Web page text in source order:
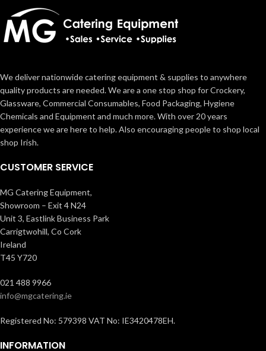
We deliver nationwide catering equipment & supplies to anywhere
quality products are needed. We are a one stop shop for Crockery,
Glassware, Commercial Consumables, Food Packaging, Hygiene
Chemicals and Equipment and much more. With over 20 years
experience we are here to help. Also encouraging people to shop local
shop Irish.
CUSTOMER SERVICE
MG Catering Equipment,
Showroom – Exit 4 N24
Unit 3, Eastlink Business Park
Carrigtwohill, Co Cork
Ireland
T45 Y720
021 488 9966
info@mgcatering.ie
Registered No: 579398 VAT No: IE3420478EH.
INFORMATION